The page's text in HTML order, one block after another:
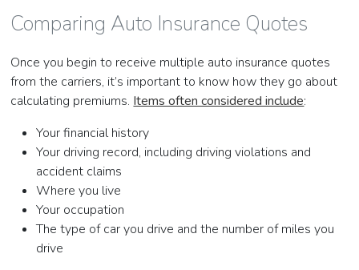
Comparing Auto Insurance Quotes
Once you begin to receive multiple auto insurance quotes
from the carriers, it’s important to know how they go about
calculating premiums. Items often considered include:
Your financial history
Your driving record, including driving violations and
accident claims
Where you live
Your occupation
The type of car you drive and the number of miles you
drive